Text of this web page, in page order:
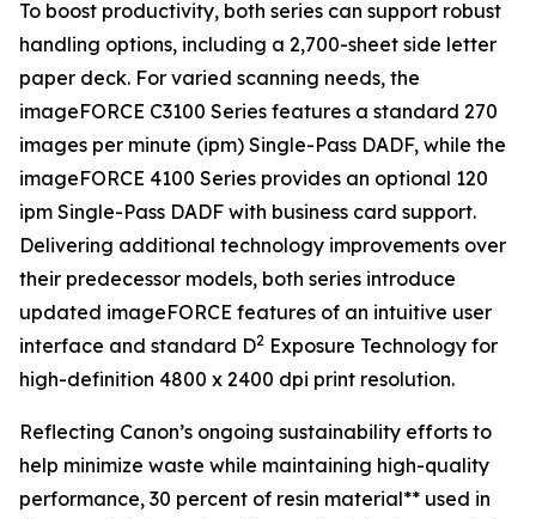
To boost productivity, both series can support robust
handling options, including a 2,700-sheet side letter
paper deck. For varied scanning needs, the
imageFORCE C3100 Series features a standard 270
images per minute (ipm) Single-Pass DADF, while the
imageFORCE 4100 Series provides an optional 120
ipm Single-Pass DADF with business card support.
Delivering additional technology improvements over
their predecessor models, both series introduce
updated imageFORCE features of an intuitive user
interface and standard D2 Exposure Technology for
high-definition 4800 x 2400 dpi print resolution.
Reflecting Canon’s ongoing sustainability efforts to
help minimize waste while maintaining high-quality
performance, 30 percent of resin material** used in